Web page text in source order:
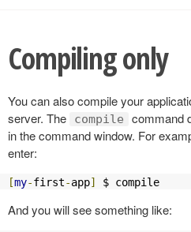
Compiling only
You can also compile your
server. The
compile
command
in the command window. For
enter:
[my-first-app] $ compile
And you will see something like: